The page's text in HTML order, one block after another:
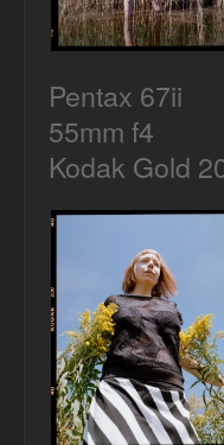
Pentax 67ii
55mm f4
Kodak Gold